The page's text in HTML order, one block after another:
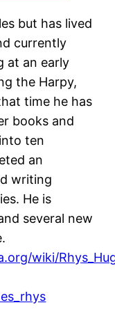
but has lived
currently
at an early
the Harpy,
time he has
books and
ten
an
writing
He is
several new
wiki/